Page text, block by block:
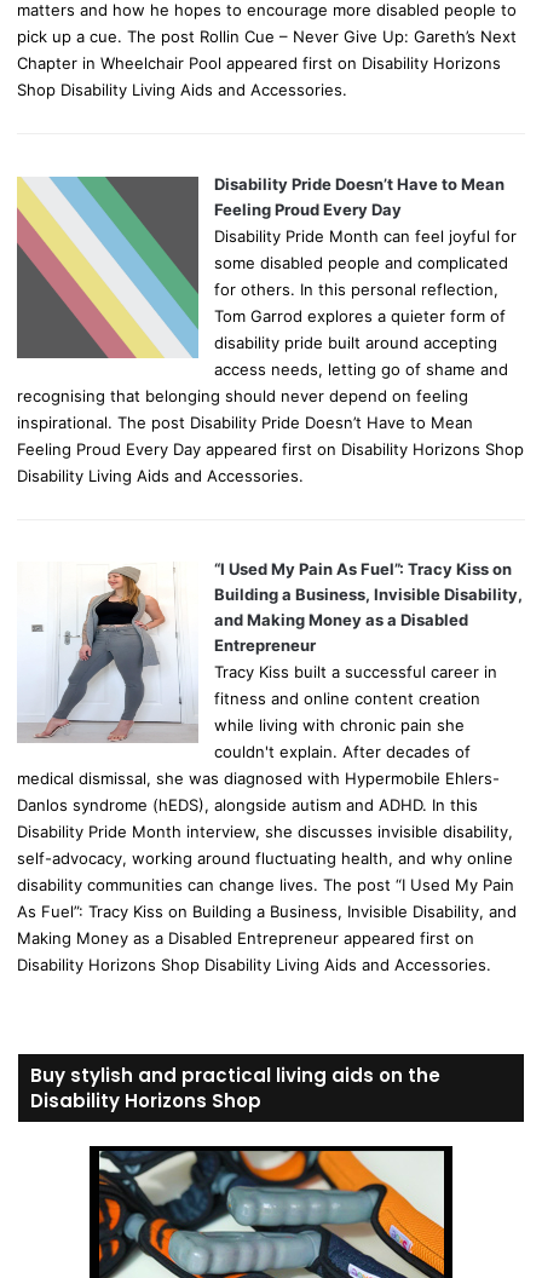
matters and how he hopes to encourage more disabled people to
pick up a cue. The post Rollin Cue – Never Give Up: Gareth’s Next
Chapter in Wheelchair Pool appeared first on Disability Horizons
Shop Disability Living Aids and Accessories.
Disability Pride Doesn’t Have to Mean
Feeling Proud Every Day
Disability Pride Month can feel joyful for
some disabled people and complicated
for others. In this personal reflection,
Tom Garrod explores a quieter form of
disability pride built around accepting
access needs, letting go of shame and
recognising that belonging should never depend on feeling
inspirational. The post Disability Pride Doesn’t Have to Mean
Feeling Proud Every Day appeared first on Disability Horizons Shop
Disability Living Aids and Accessories.
“I Used My Pain As Fuel”: Tracy Kiss on
Building a Business, Invisible Disability,
and Making Money as a Disabled
Entrepreneur
Tracy Kiss built a successful career in
fitness and online content creation
while living with chronic pain she
couldn't explain. After decades of
medical dismissal, she was diagnosed with Hypermobile Ehlers-
Danlos syndrome (hEDS), alongside autism and ADHD. In this
Disability Pride Month interview, she discusses invisible disability,
self-advocacy, working around fluctuating health, and why online
disability communities can change lives. The post “I Used My Pain
As Fuel”: Tracy Kiss on Building a Business, Invisible Disability, and
Making Money as a Disabled Entrepreneur appeared first on
Disability Horizons Shop Disability Living Aids and Accessories.
Buy stylish and practical living aids on the
Disability Horizons Shop